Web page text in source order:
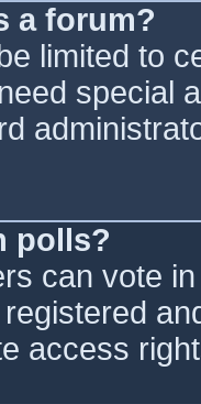
a forum?
limited to
special
polls?
can vote
access